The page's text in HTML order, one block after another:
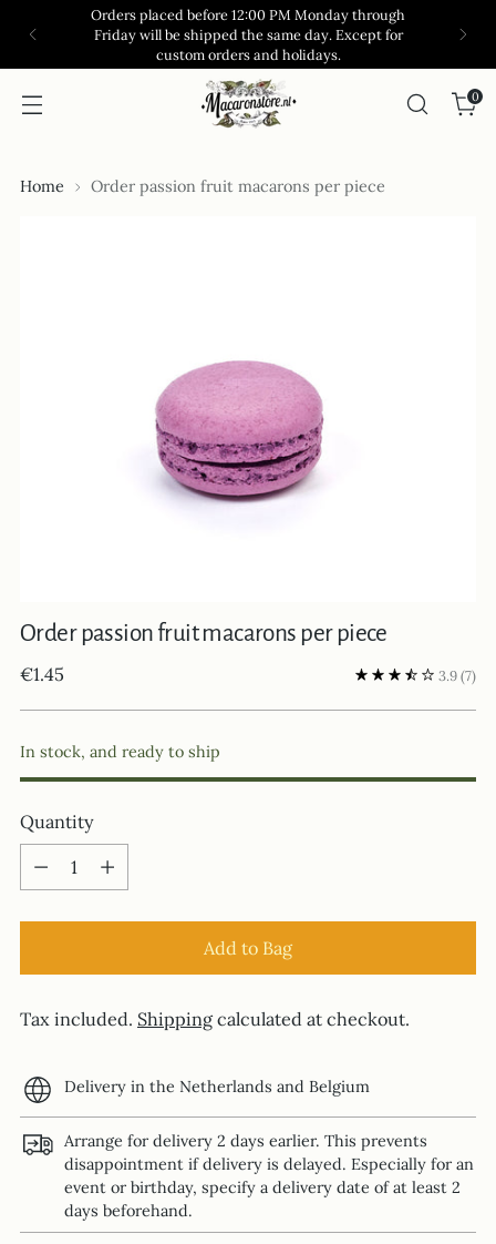
Orders placed before 12:00 PM Monday through
Friday will be shipped the same day. Except for
custom orders and holidays.
0
Home Order passion fruit macarons per piece
Order passion fruit macarons per piece
Regular
€1.45 3.9(7)
In stock, and ready to ship
Quantity
Quantity
Add to Bag
Tax included. Shippingcalculated at checkout.
Delivery in the Netherlands and Belgium
Arrange for delivery 2 days earlier. This prevents
disappointment if delivery is delayed. Especially for an
event or birthday, specify a delivery date of at least 2
days beforehand.